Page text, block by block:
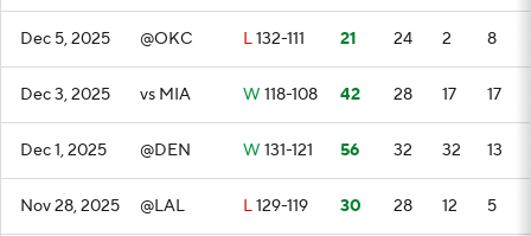
Dec 5, 2025 @OKC L132-111 21 24 2 8
Dec 3, 2025 vs MIA W 118-108 42 28 17 17
Dec 1, 2025 @DEN W 131-121 56 32 32 13
Nov 28, 2025 @LAL L129-119 30 28 12 5